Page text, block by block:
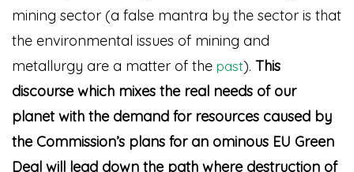
mining sector (a false mantra by the sector is that
the environmental issues of mining and
metallurgy are a matter of the past). This
discourse which mixes the real needs of our
planet with the demand for resources caused by
the Commission’s plans for an ominous EU Green
Deal will lead down the path where destruction of